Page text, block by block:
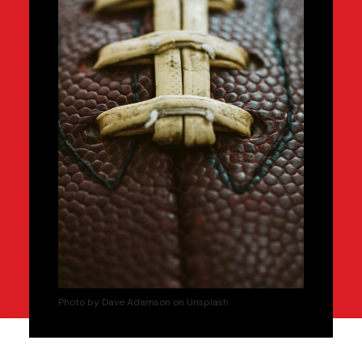
Photo by Dave Adamson on Unsplash